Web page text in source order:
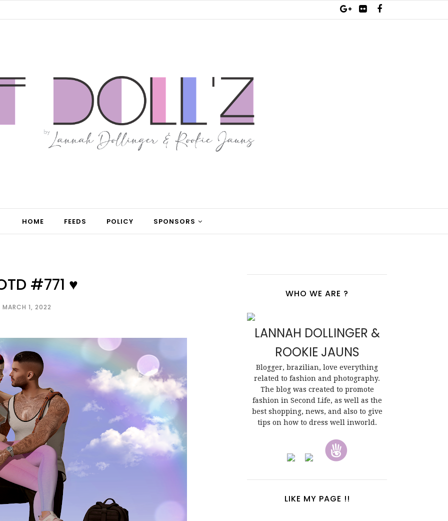
HOME FEEDS POLICY SPONSORS
#771 ♥
MARCH 1, 2022
WHO WE ARE ?
LANNAH DOLLINGER &
ROOKIE JAUNS
Blogger, brazilian, love everything
related to fashion and photography.
The blog was created to promote
fashion in Second Life, as well as the
best shopping, news, and also to give
tips on how to dress well inworld.
LIKE MY PAGE !!